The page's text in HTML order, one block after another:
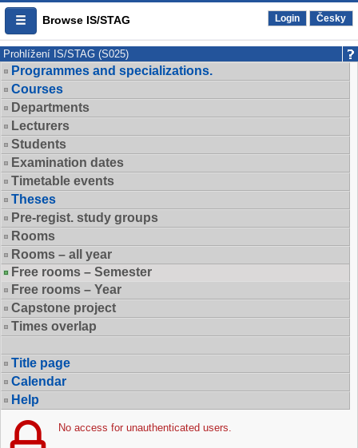
Browse IS/STAG Login Česky
Prohlížení IS/STAG (S025)
Programmes and specializations.
Courses
Departments
Lecturers
Students
Examination dates
Timetable events
Theses
Pre-regist. study groups
Rooms
Rooms – all year
Free rooms – Semester
Free rooms – Year
Capstone project
Times overlap
Title page
Calendar
Help
No access for unauthenticated users.